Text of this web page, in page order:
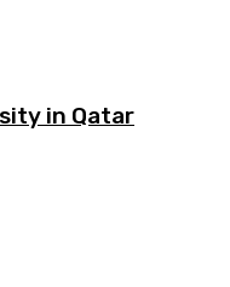
in Qatar